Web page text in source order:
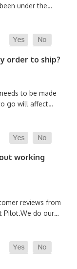
under the…
order to ship?
to be made
go will affect…
working
reviews from
Pilot.We do our…